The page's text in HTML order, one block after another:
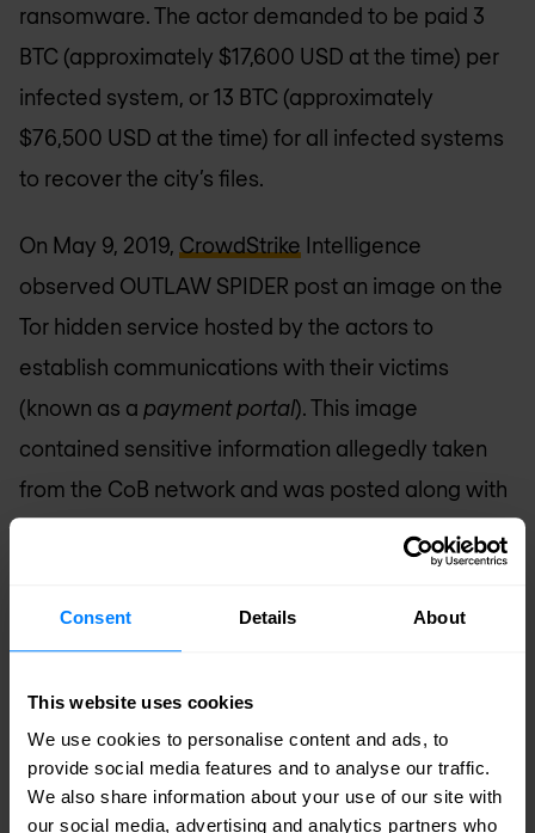
Consent Details About
This website uses cookies
We use cookies to personalise content and ads, to
provide social media features and to analyse our traffic.
We also share information about your use of our site with
our social media, advertising and analytics partners who
ransomware. The actor demanded to be paid 3
BTC (approximately $17,600 USD at the time) per
infected system, or 13 BTC (approximately
$76,500 USD at the time) for all infected systems
to recover the city’s files.
On May 9, 2019, CrowdStrike Intelligence
observed OUTLAW SPIDER post an image on the
Tor hidden service hosted by the actors to
establish communications with their victims
(known as a payment portal). This image
contained sensitive information allegedly taken
from the CoB network and was posted along with
a message stating, “The city also said no personal
data has been compromised, Really ?!.” This
comment was likely in response to public
statements by the city that no personal
information had been compromised during the
incident and to incentivise ransom payment.
Young later stated that not only was the city not
going to pay the ransom, but that “we’re going to